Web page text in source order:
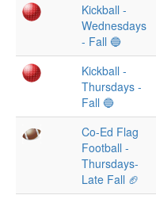
Kickball -
Wednesdays
- Fall 🔵
Kickball -
Thursdays -
Fall 🔵
Co-Ed Flag
Football -
Thursdays-
Late Fall 🏈